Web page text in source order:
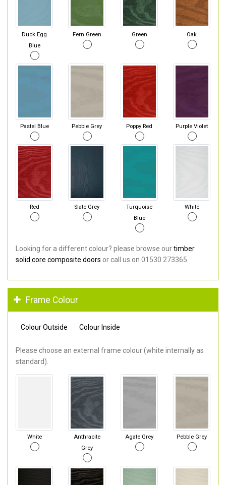
Duck Egg
Blue
Fern Green Green Oak
Pastel Blue Pebble Grey Poppy Red Purple Violet
Red Slate Grey
Turquoise
Blue
White
Looking for a different colour? please browse ourtimber
solid core composite doors or call us on 01530 273365.
Frame Colour
Colour Outside Colour Inside
Please choose an external frame colour (white internally as
standard).
White
Anthracite
Grey
Agate Grey Pebble Grey